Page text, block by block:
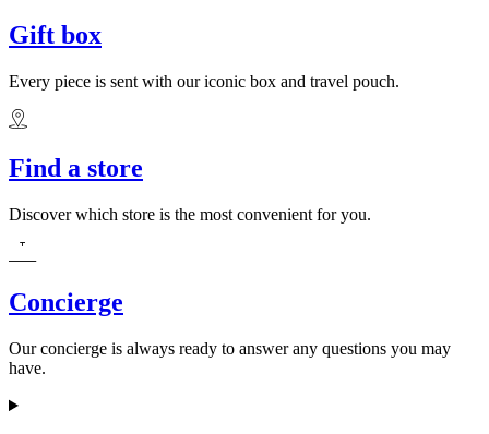
Gift box
Every piece is sent with our iconic box and travel pouch.
Find a store
Discover which store is the most convenient for you.
Concierge
Our concierge is always ready to answer any questions you may
have.